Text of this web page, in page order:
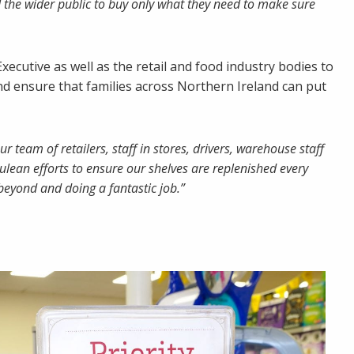
wider public to buy only what they need to make sure
as well as the retail and food industry bodies to
ensure that families across Northern Ireland can put
team of retailers, staff in stores, drivers, warehouse staff
efforts to ensure our shelves are replenished every
and doing a fantastic job.”